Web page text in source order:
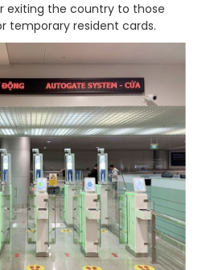
exiting the country to those
temporary resident cards.